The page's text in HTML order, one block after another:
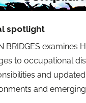
spotlight
BRIDGES examines
to occupational
and
and